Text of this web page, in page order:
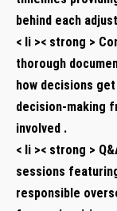
behind each
< li >< strong >
thorough
how decisions
decision-making
involved .
< li >< strong >
sessions
responsible